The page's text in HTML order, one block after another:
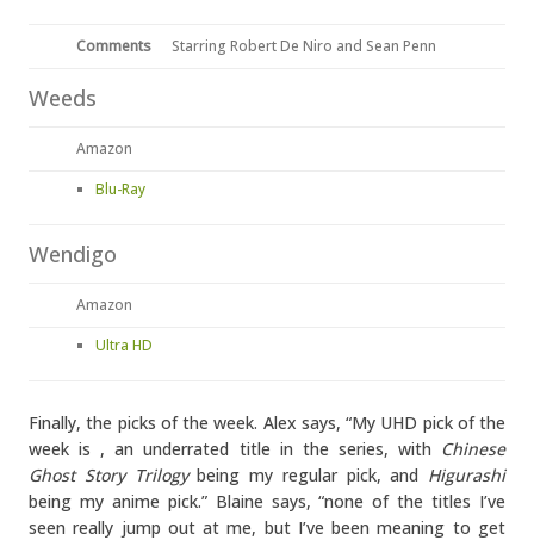
Comments Starring Robert De Niro and Sean Penn
Weeds
Amazon
Blu-Ray
Wendigo
Amazon
Ultra HD
Finally, the picks of the week. Alex says, “My UHD pick of the
week is , an underrated title in the series, with Chinese
Ghost Story Trilogybeing my regular pick, and Higurashi
being my anime pick.” Blaine says, “none of the titles I’ve
seen really jump out at me, but I’ve been meaning to get